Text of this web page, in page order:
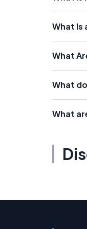
What Is
What
What
What